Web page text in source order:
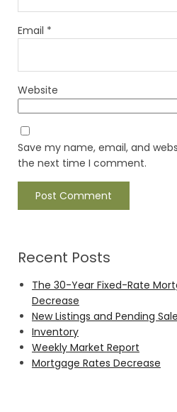
Email *
Website
Save my name, email, and
the next time I comment.
Recent Posts
The 30-Year Fixed-Rate
Decrease
New Listings and Pending
Inventory
Weekly Market Report
Mortgage Rates Decrease